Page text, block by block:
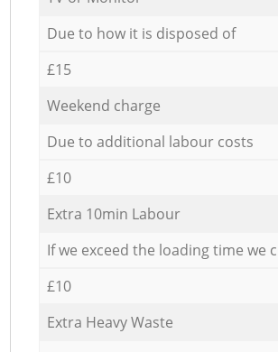
Due to how it is disposed of
£15
Weekend charge
Due to additional labour costs
£10
Extra 10min Labour
If we exceed the loading time we
£10
Extra Heavy Waste